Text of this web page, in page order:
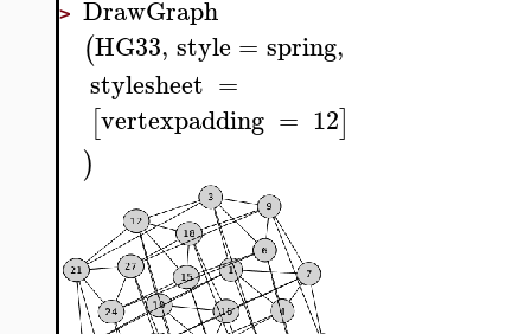
> DrawGraph
(HG33, style = spring,
stylesheet =
[vertexpadding = 12]
)